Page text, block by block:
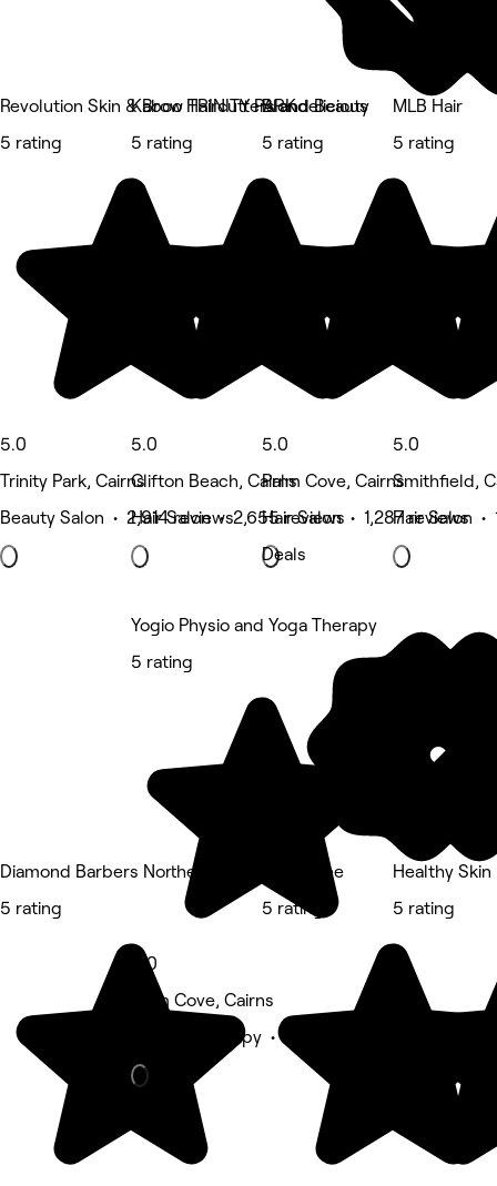
Revolution Skin & Brow TRINITY PARK
5 rating
5.0
Trinity Park, Cairns
Beauty Salon • 2,914 reviews
Kaboo Haircutters and Beauty
5 rating
5.0
Clifton Beach, Cairns
Hair Salon • 2,655 reviews
Blondelicious
5 rating
5.0
Palm Cove, Cairns
Hair Salon • 1,287 reviews
Deals
MLB Hair
5 rating
5.0
Smithfield,
Hair Salon •
Diamond Barbers Northern Beaches
5 rating
Yogio Physio and Yoga Therapy
5 rating
5.0
Palm Cove, Cairns
Physical therapy • 441 reviews
Nurse Ree
5 rating
Healthy Skin
5 rating